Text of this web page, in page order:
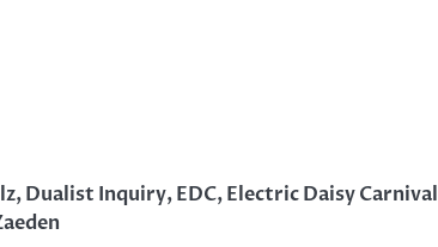
,Dualist Inquiry,EDC,Electric Daisy Carnival